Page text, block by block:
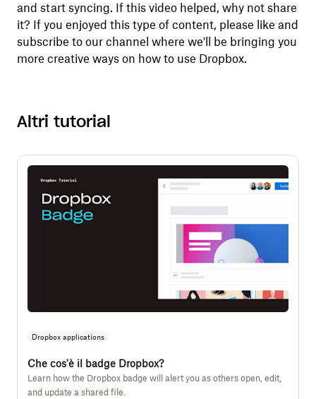
and start syncing. If this video helped, why not share
it? If you enjoyed this type of content, please like and
subscribe to our channel where we'll be bringing you
more creative ways on how to use Dropbox.
Altri tutorial
Dropbox applications
Che cos'è il badge Dropbox?
Learn how the Dropbox badge will alert you as others open, edit,
and update a shared file.